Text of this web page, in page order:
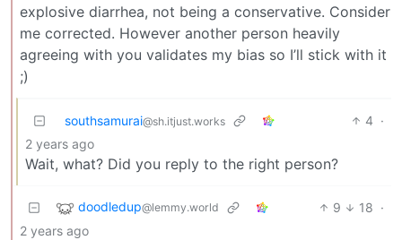
explosive diarrhea, not being a conservative. Consider
me corrected. However another person heavily
agreeing with you validates my bias so I’ll stick with it
;)
southsamurai@sh.itjust.works 4 ·
2 years ago
Wait, what? Did you reply to the right person?
doodledup@lemmy.world 9 18 ·
2 years ago